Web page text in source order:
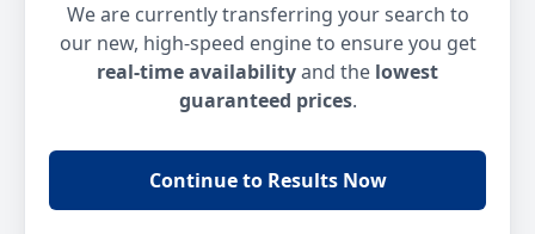
We are currently transferring your search to
our new, high-speed engine to ensure you get
real-time availabilityand the lowest
guaranteed prices.
Continue to Results Now